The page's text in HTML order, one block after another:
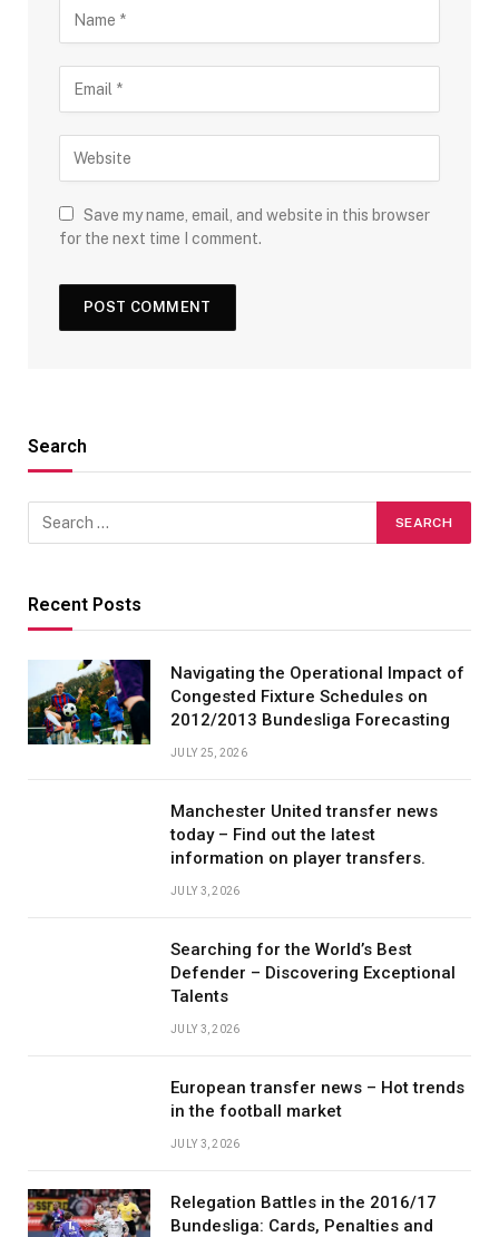
Save my name, email, and website in this browser
for the next time I comment.
Search
Recent Posts
Navigating the Operational Impact of
Congested Fixture Schedules on
2012/2013 Bundesliga Forecasting
JULY 25, 2026
Manchester United transfer news
today – Find out the latest
information on player transfers.
JULY 3, 2026
Searching for the World’s Best
Defender – Discovering Exceptional
Talents
JULY 3, 2026
European transfer news – Hot trends
in the football market
JULY 3, 2026
Relegation Battles in the 2016/17
Bundesliga: Cards, Penalties and